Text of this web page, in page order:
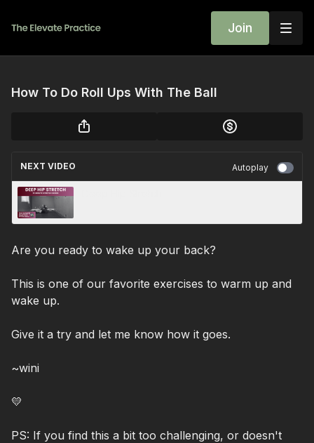
Join
How To Do Roll Ups With The Ball
NEXT VIDEO Autoplay
Are you ready to wake up your back?
This is one of our favorite exercises to warm up and
wake up.
Give it a try and let me know how it goes.
~wini
💛
PS: If you find this a bit too challenging, or doesn't